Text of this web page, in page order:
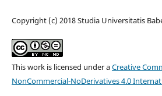
Copyright (c) 2018 Studia Universitatis
This work is licensed under aCreative
NonCommercial-NoDerivatives 4.0